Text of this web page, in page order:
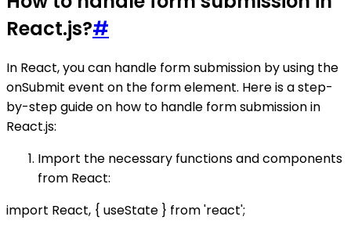
React.js?#
In React, you can handle form submission by using the
onSubmit event on the form element. Here is a step-
by-step guide on how to handle form submission in
React.js:
Import the necessary functions and components
from React:
import React, { useState } from 'react';